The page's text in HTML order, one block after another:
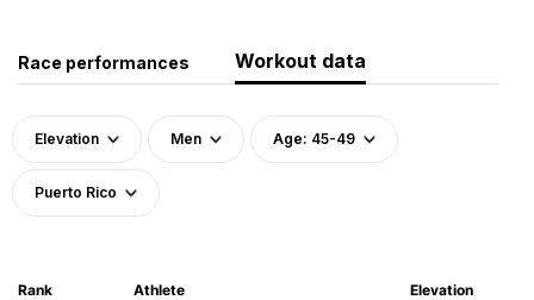
Race performances Workout data
Elevation Men Age: 45-49
Puerto Rico
Rank Athlete Elevation